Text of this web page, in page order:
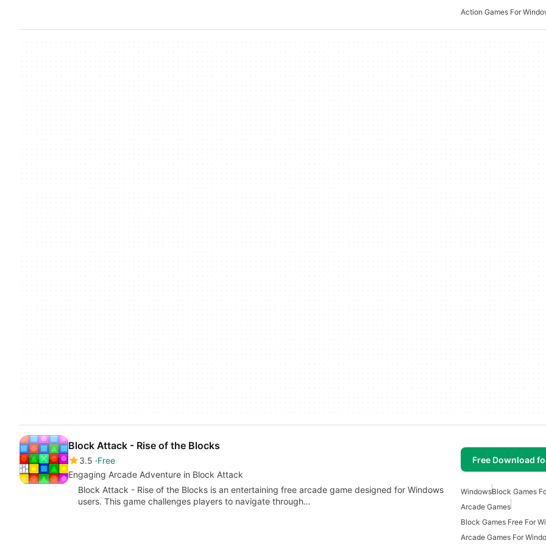
Action Games For
Block Attack - Rise of the Blocks
3.5 Free
Engaging Arcade Adventure in Block Attack
Free Download
Block Attack - Rise of the Blocks is an entertaining free arcade game designed for Windows
users. This game challenges players to navigate through…
WindowsBlock Games
Arcade Games
Block Games Free For
Arcade Games For